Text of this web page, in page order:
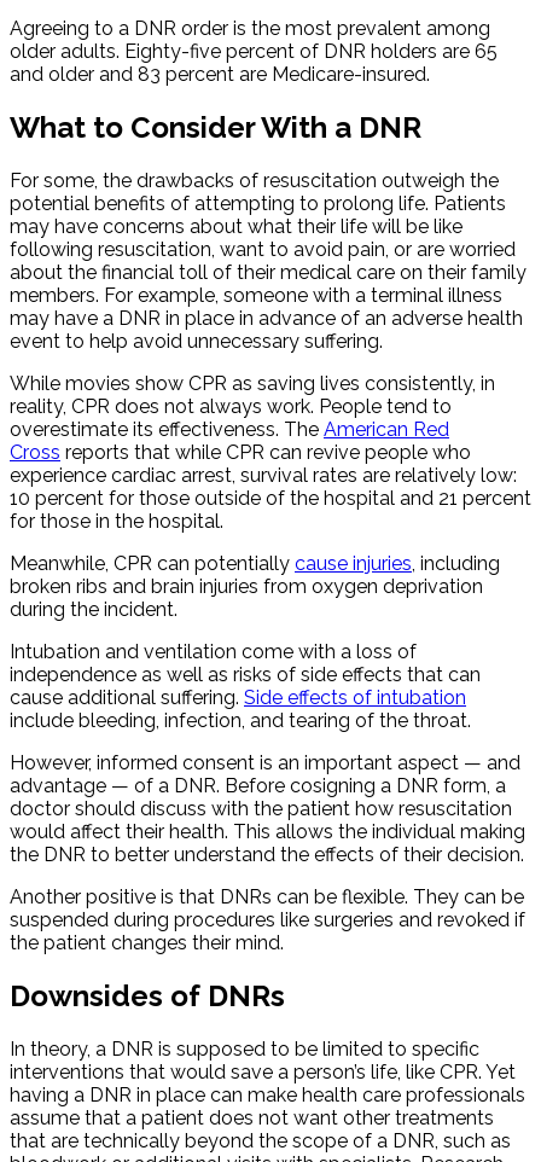
Agreeing to a DNR order is the most prevalent among
older adults. Eighty-five percent of DNR holders are 65
and older and 83 percent are Medicare-insured.
What to Consider With a DNR
For some, the drawbacks of resuscitation outweigh the
potential benefits of attempting to prolong life. Patients
may have concerns about what their life will be like
following resuscitation, want to avoid pain, or are worried
about the financial toll of their medical care on their family
members. For example, someone with a terminal illness
may have a DNR in place in advance of an adverse health
event to help avoid unnecessary suffering.
While movies show CPR as saving lives consistently, in
reality, CPR does not always work. People tend to
overestimate its effectiveness. The American Red
Cross reports that while CPR can revive people who
experience cardiac arrest, survival rates are relatively low:
10 percent for those outside of the hospital and 21 percent
for those in the hospital.
Meanwhile, CPR can potentially cause injuries, including
broken ribs and brain injuries from oxygen deprivation
during the incident.
Intubation and ventilation come with a loss of
independence as well as risks of side effects that can
cause additional suffering. Side effects of intubation
include bleeding, infection, and tearing of the throat.
However, informed consent is an important aspect — and
advantage — of a DNR. Before cosigning a DNR form, a
doctor should discuss with the patient how resuscitation
would affect their health. This allows the individual making
the DNR to better understand the effects of their decision.
Another positive is that DNRs can be flexible. They can be
suspended during procedures like surgeries and revoked if
the patient changes their mind.
Downsides of DNRs
In theory, a DNR is supposed to be limited to specific
interventions that would save a person’s life, like CPR. Yet
having a DNR in place can make health care professionals
assume that a patient does not want other treatments
that are technically beyond the scope of a DNR, such as